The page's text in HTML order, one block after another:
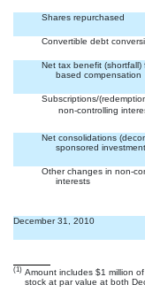
Shares repurchased
Convertible debt
Net tax benefit (shortfall)
based compensation
Subscriptions/
 non-controlling
Net consolidations
sponsored
Other changes in non-
interests
December 31, 2010
(1) Amount includes $1 million
stock at par value at both